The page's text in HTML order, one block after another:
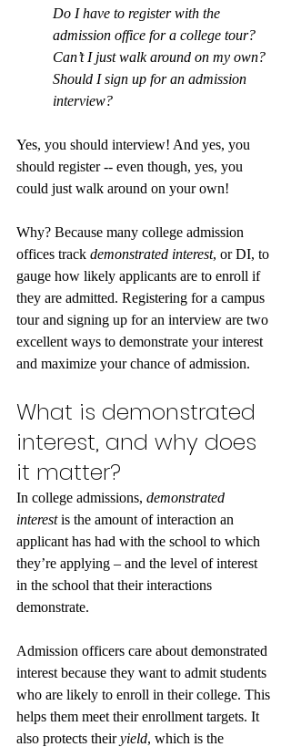
Do I have to register with the
admission office for a college tour?
Can’t I just walk around on my own?
Should I sign up for an admission
interview?
Yes, you should interview! And yes, you
should register -- even though, yes, you
could just walk around on your own!
Why? Because many college admission
offices track demonstrated interest, or DI, to
gauge how likely applicants are to enroll if
they are admitted. Registering for a campus
tour and signing up for an interview are two
excellent ways to demonstrate your interest
and maximize your chance of admission.
What is demonstrated
interest, and why does
it matter?
In college admissions, demonstrated
interest is the amount of interaction an
applicant has had with the school to which
they’re applying – and the level of interest
in the school that their interactions
demonstrate.
Admission officers care about demonstrated
interest because they want to admit students
who are likely to enroll in their college. This
helps them meet their enrollment targets. It
also protects their yield, which is the